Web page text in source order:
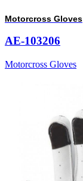
Motorcross Gloves
AE-103206
Motorcross Gloves